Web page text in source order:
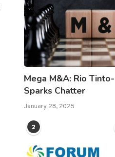
Mega M&A: Rio
Sparks Chatter
January 28, 2025
2